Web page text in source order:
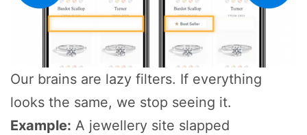
Our brains are lazy filters. If everything
looks the same, we stop seeing it.
Example: A jewellery site slapped